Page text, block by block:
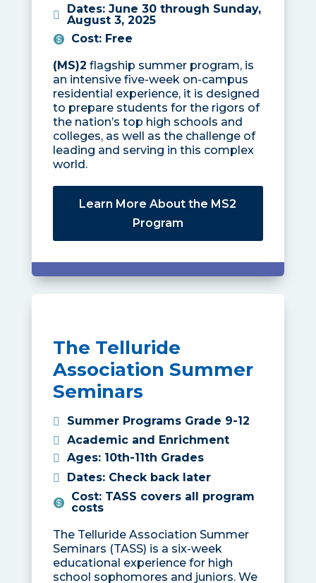
Dates: June 30 through Sunday,
August 3, 2025
Cost: Free
(MS)2 flagship summer program, is
an intensive five-week on-campus
residential experience, it is designed
to prepare students for the rigors of
the nation’s top high schools and
colleges, as well as the challenge of
leading and serving in this complex
world.
Learn More About the MS2
Program
The Telluride
Association Summer
Seminars
Summer Programs Grade 9-12
Academic and Enrichment
Ages: 10th-11th Grades
Dates: Check back later
Cost: TASS covers all program
costs
The Telluride Association Summer
Seminars (TASS) is a six-week
educational experience for high
school sophomores and juniors. We